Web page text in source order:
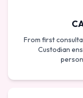
From first
Custodian